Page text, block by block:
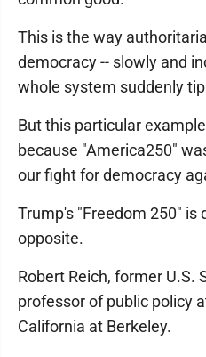
This is the way
democracy -- slowly and
whole system suddenly
But this particular
because "America250"
our fight for democracy
Trump's "Freedom 250" is
opposite.
Robert Reich, former U.S.
professor of public policy
California at Berkeley.